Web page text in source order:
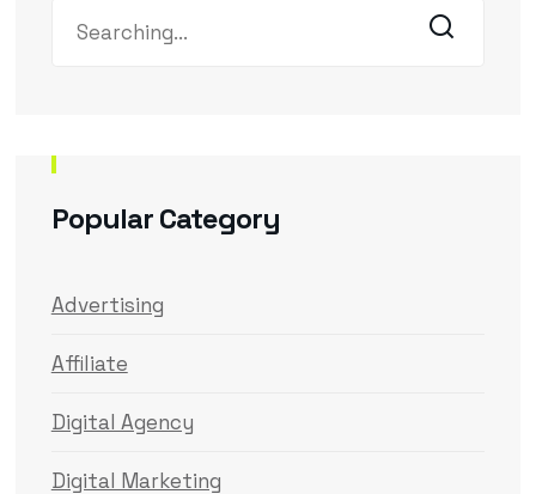
Popular Category
Advertising
Affiliate
Digital Agency
Digital Marketing